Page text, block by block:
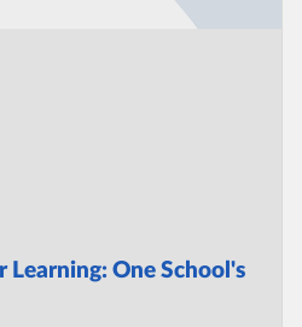
Learning: One School's